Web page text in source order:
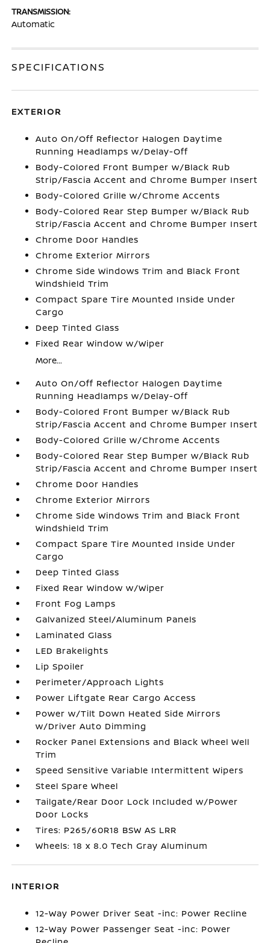
TRANSMISSION:
Automatic
SPECIFICATIONS
EXTERIOR
Auto On/Off Reflector Halogen Daytime
Running Headlamps w/Delay-Off
Body-Colored Front Bumper w/Black Rub
Strip/Fascia Accent and Chrome Bumper Insert
Body-Colored Grille w/Chrome Accents
Body-Colored Rear Step Bumper w/Black Rub
Strip/Fascia Accent and Chrome Bumper Insert
Chrome Door Handles
Chrome Exterior Mirrors
Chrome Side Windows Trim and Black Front
Windshield Trim
Compact Spare Tire Mounted Inside Under
Cargo
Deep Tinted Glass
Fixed Rear Window w/Wiper
More...
Auto On/Off Reflector Halogen Daytime
Running Headlamps w/Delay-Off
Body-Colored Front Bumper w/Black Rub
Strip/Fascia Accent and Chrome Bumper Insert
Body-Colored Grille w/Chrome Accents
Body-Colored Rear Step Bumper w/Black Rub
Strip/Fascia Accent and Chrome Bumper Insert
Chrome Door Handles
Chrome Exterior Mirrors
Chrome Side Windows Trim and Black Front
Windshield Trim
Compact Spare Tire Mounted Inside Under
Cargo
Deep Tinted Glass
Fixed Rear Window w/Wiper
Front Fog Lamps
Galvanized Steel/Aluminum Panels
Laminated Glass
LED Brakelights
Lip Spoiler
Perimeter/Approach Lights
Power Liftgate Rear Cargo Access
Power w/Tilt Down Heated Side Mirrors
w/Driver Auto Dimming
Rocker Panel Extensions and Black Wheel Well
Trim
Speed Sensitive Variable Intermittent Wipers
Steel Spare Wheel
Tailgate/Rear Door Lock Included w/Power
Door Locks
Tires: P265/60R18 BSW AS LRR
Wheels: 18 x 8.0 Tech Gray Aluminum
INTERIOR
12-Way Power Driver Seat -inc: Power Recline
12-Way Power Passenger Seat -inc: Power